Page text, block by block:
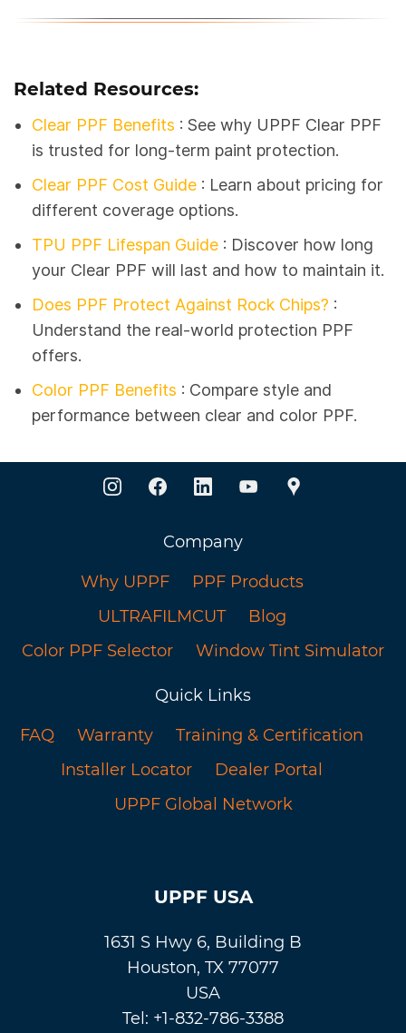
Related Resources:
Clear PPF Benefits : See why UPPF Clear PPF
is trusted for long-term paint protection.
Clear PPF Cost Guide : Learn about pricing for
different coverage options.
TPU PPF Lifespan Guide : Discover how long
your Clear PPF will last and how to maintain it.
Does PPF Protect Against Rock Chips? :
Understand the real-world protection PPF
offers.
Color PPF Benefits : Compare style and
performance between clear and color PPF.
Company
Why UPPF
PPF Products
ULTRAFILMCUT
Blog
Color PPF Selector
Window Tint Simulator
Quick Links
FAQ
Warranty
Training & Certification
Installer Locator
Dealer Portal
UPPF Global Network
UPPF USA
1631 S Hwy 6, Building B
Houston, TX 77077
USA
Tel: +1-832-786-3388